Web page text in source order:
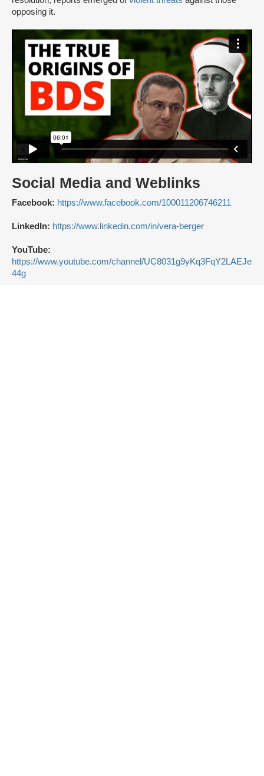
opposing it.
Social Media and Weblinks
Facebook: https://www.facebook.com/100011206746211
LinkedIn: https://www.linkedin.com/in/vera-berger
YouTube:
https://www.youtube.com/channel/UC8031g9yKq3FqY2LAEJe
44g